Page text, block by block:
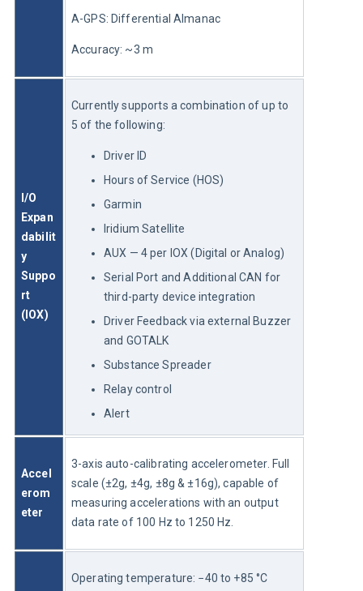
A-GPS: Differential Almanac
Accuracy: ~3 m
I/O
Expan
dabilit
y
Suppo
rt
(IOX)
Currently supports a combination of up to
5 of the following:
Driver ID
Hours of Service (HOS)
Garmin
Iridium Satellite
AUX — 4 per IOX (Digital or Analog)
Serial Port and Additional CAN for
third-party device integration
Driver Feedback via external Buzzer
and GOTALK
Substance Spreader
Relay control
Alert
Accel
erom
eter
3-axis auto-calibrating accelerometer. Full
scale (±2g, ±4g, ±8g & ±16g), capable of
measuring accelerations with an output
data rate of 100 Hz to 1250 Hz.
Operating temperature: −40 to +85 °C